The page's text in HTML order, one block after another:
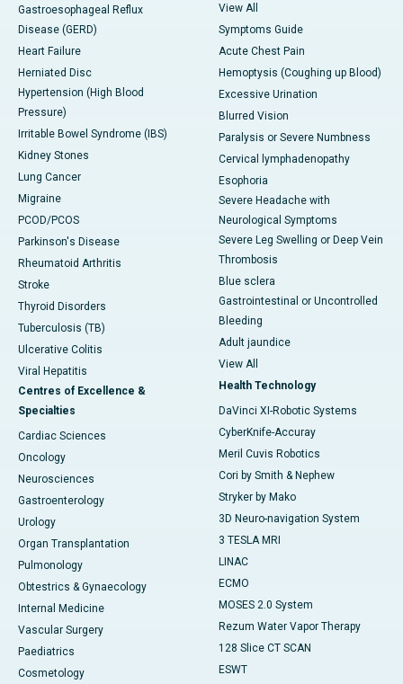
Gastroesophageal Reflux
Disease (GERD)
Heart Failure
Herniated Disc
Hypertension (High Blood
Pressure)
Irritable Bowel Syndrome (IBS)
Kidney Stones
Lung Cancer
Migraine
PCOD/PCOS
Parkinson's Disease
Rheumatoid Arthritis
Stroke
Thyroid Disorders
Tuberculosis (TB)
Ulcerative Colitis
Viral Hepatitis
Centres of Excellence &
Specialties
Cardiac Sciences
Oncology
Neurosciences
Gastroenterology
Urology
Organ Transplantation
Pulmonology
Obtestrics & Gynaecology
Internal Medicine
Vascular Surgery
Paediatrics
Cosmetology
View All
Symptoms Guide
Acute Chest Pain
Hemoptysis (Coughing up Blood)
Excessive Urination
Blurred Vision
Paralysis or Severe Numbness
Cervical lymphadenopathy
Esophoria
Severe Headache with
Neurological Symptoms
Severe Leg Swelling or Deep Vein
Thrombosis
Blue sclera
Gastrointestinal or Uncontrolled
Bleeding
Adult jaundice
View All
Health Technology
DaVinci XI-Robotic Systems
CyberKnife-Accuray
Meril Cuvis Robotics
Cori by Smith & Nephew
Stryker by Mako
3D Neuro-navigation System
3 TESLA MRI
LINAC
ECMO
MOSES 2.0 System
Rezum Water Vapor Therapy
128 Slice CT SCAN
ESWT